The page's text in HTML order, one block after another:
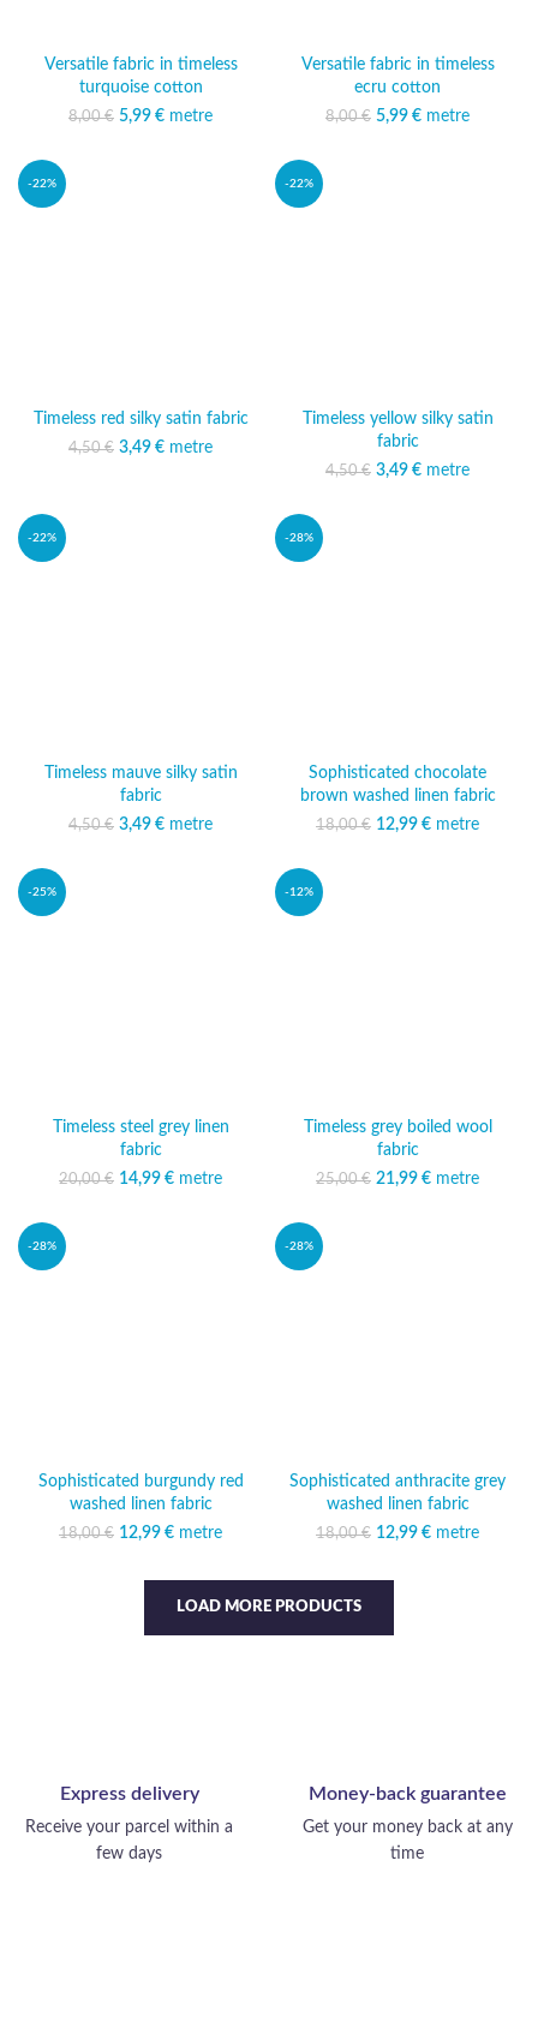
Versatile fabric in timeless
turquoise cotton
8,00€
Original price was:
5,99 € Current price
metre
Versatile fabric in timeless
ecru cotton
8,00€
Original price was:
5,99 € Current price
metre
-22%
Timeless red silky satin fabric
4,50€
Original price was:
3,49 € Current price
metre
-22%
Timeless yellow silky satin
fabric
4,50€
Original price was:
3,49 € Current price
metre
-22%
Timeless mauve silky satin
fabric
4,50€
Original price was:
3,49 € Current price
metre
-28%
Sophisticated chocolate
brown washed linen fabric
18,00€
Original price was:
12,99 €
Current
metre
-25%
Timeless steel grey linen
fabric
20,00€
Original price was:
14,99 €
Current
metre
-12%
Timeless grey boiled wool
fabric
25,00€
Original price was:
21,99 €
Current
metre
-28%
Sophisticated burgundy red
washed linen fabric
18,00€
Original price was:
12,99 €
Current
12,99 €.
metre
-28%
Sophisticated anthracite grey
washed linen fabric
18,00€
Original price was:
12,99 €
Current
metre
LOAD MORE PRODUCTS
Express delivery
Receive your parcel within a
few days
Money-back guarantee
Get your money back at any
time